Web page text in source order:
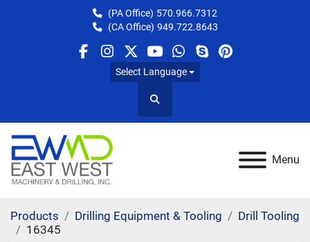
(PA Office) 570.966.7312
(CA Office) 949.722.8643
facebook
instagram
twitteryoutube
whatsapp
skypepinterest
Select Language
Search
Menu
Products Drilling Equipment & Tooling
Drill Tooling
16345